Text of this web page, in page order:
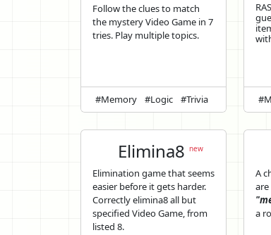
Follow the clues to match
the mystery Video Game in 7
tries. Play multiple topics.
#Memory #Logic #Trivia
Elimina8 new
Elimination game that seems
easier before it gets harder.
Correctly elimina8 all but
specified Video Game, from
listed 8.
A
a